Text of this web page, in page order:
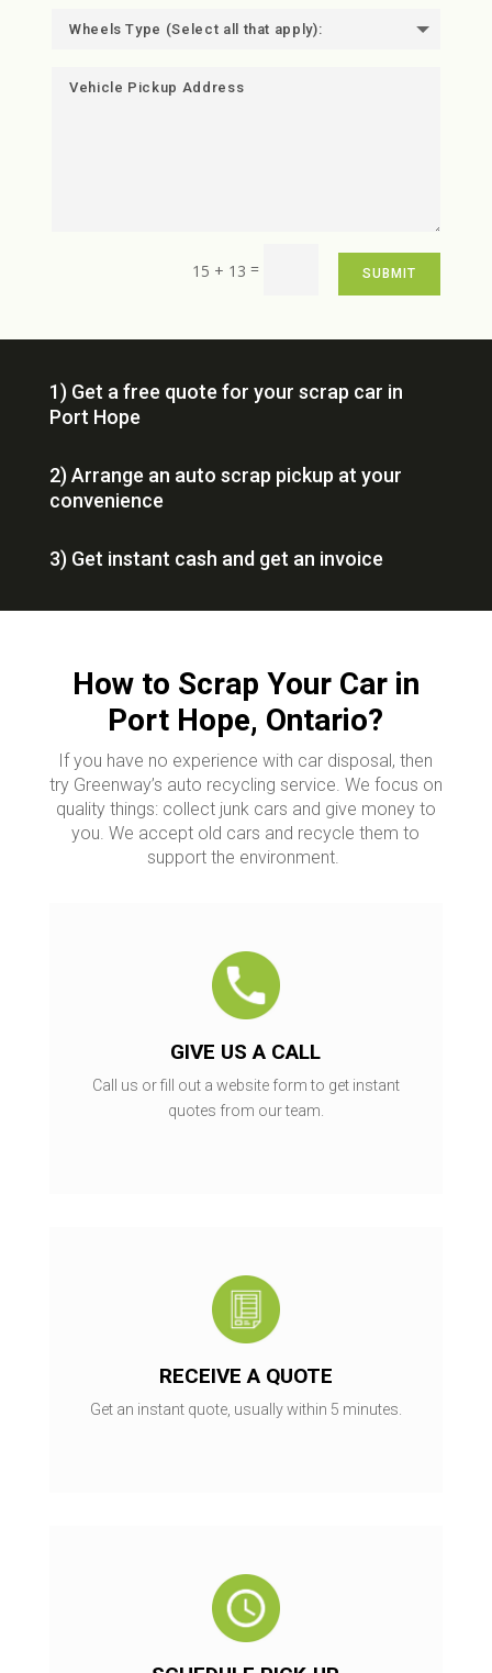
15 + 13 = SUBMIT
1) Get a free quote for your scrap car in
Port Hope
2) Arrange an auto scrap pickup at your
convenience
3) Get instant cash and get an invoice
How to Scrap Your Car in
Port Hope, Ontario?
If you have no experience with car disposal, then
try Greenway’s auto recycling service. We focus on
quality things: collect junk cars and give money to
you. We accept old cars and recycle them to
support the environment.
GIVE US A CALL
Call us or fill out a website form to get instant
quotes from our team.
RECEIVE A QUOTE
Get an instant quote, usually within 5 minutes.